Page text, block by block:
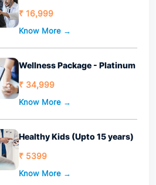
₹ 16,999
Know More →
Wellness Package - Platinum
₹ 34,999
Know More →
Healthy Kids (Upto 15 years)
₹ 5399
Know More →